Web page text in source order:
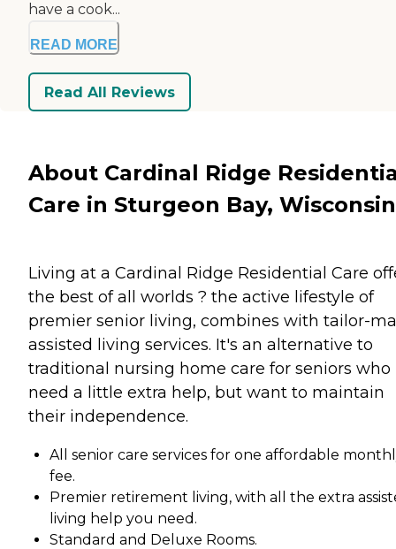
have a cook...
READ MORE
Read All Reviews
About Cardinal Ridge
Care in Sturgeon Bay, Wisconsin
Living at a Cardinal Ridge Residential Care
the best of all worlds ? the active lifestyle of
premier senior living, combines with tailor-
assisted living services. It's an alternative to
traditional nursing home care for seniors who
need a little extra help, but want to maintain
their independence.
All senior care services for one affordable
fee.
Premier retirement living, with all the extra
living help you need.
Standard and Deluxe Rooms.